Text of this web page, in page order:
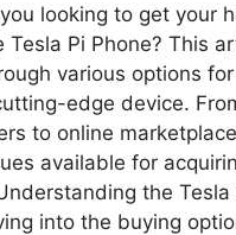
looking to get your
Tesla Pi Phone? This
various options for
edge device.
to online
available for
the Tesla
into the buying